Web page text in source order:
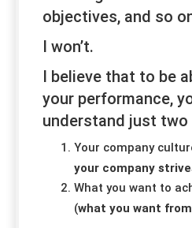
objectives, and so
I won’t.
I believe that to be
your performance,
understand just two
Your company
your company
What you want to
(what you want from